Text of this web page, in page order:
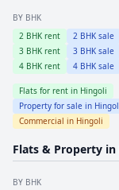
BY BHK
2 BHK rent 2 BHK sale
3 BHK rent 3 BHK sale
4 BHK rent 4 BHK sale
Flats for rent in Hingoli
Property for sale in
Commercial in Hingoli
Flats & Property in
BY BHK